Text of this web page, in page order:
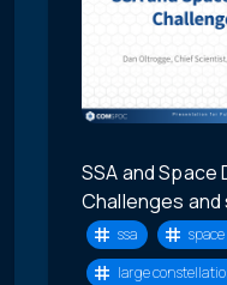
SSA and Space
Challenges
ssa
large